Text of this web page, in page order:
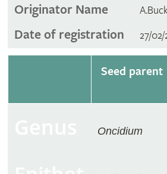
Originator Name
Date of registration 27/02/
Seed parent
Oncidium